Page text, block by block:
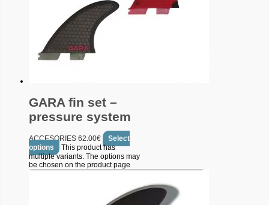
GARA fin set –
pressure system
ACCESORIES 62.00€
Select
options
This product has
multiple variants. The options may
be chosen on the product page